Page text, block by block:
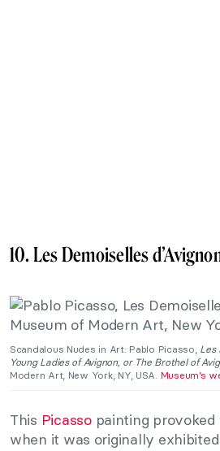
10. Les Demoiselles
Scandalous Nudes in Art: Pablo Picasso, Les
Young Ladies of Avignon, or The Brothel of
Modern Art, New York, NY, USA. Museum’s
This Picassopainting provoked
when it was originally